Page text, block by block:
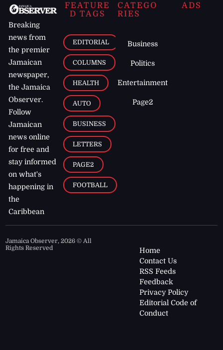
Breaking
news from
the premier
Jamaican
newspaper,
the Jamaica
Observer.
Follow
Jamaican
news online
for free and
stay informed
on what's
happening in
the
Caribbean
FEATURE
D TAGS
EDITORIAL
COLUMNS
HEALTH
AUTO
BUSINESS
LETTERS
PAGE2
FOOTBALL
CATEGO
RIES
Business
Politics
Entertainment
Page2
ADS
Jamaica Observer,2026 © All
Rights Reserved
Home
Contact Us
RSS Feeds
Feedback
Privacy Policy
Editorial Code of
Conduct